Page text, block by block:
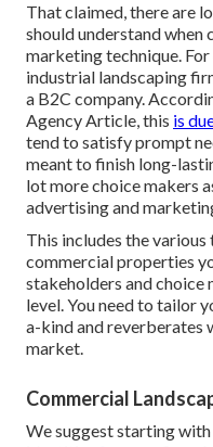
That claimed, there are
should understand when
marketing technique.
industrial landscaping
a B2C company.
Agency Article, this is
tend to satisfy prompt
meant to finish long-
lot more choice makers
advertising and
This includes the
commercial properties
stakeholders and choice
level. You need to tailor
a-kind and reverberates
market.
Commercial
We suggest starting